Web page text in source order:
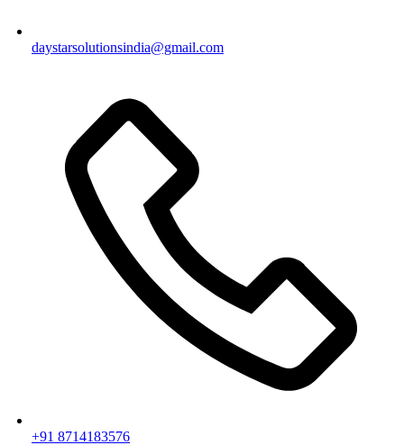
daystarsolutionsindia@gmail.com
+91 8714183576